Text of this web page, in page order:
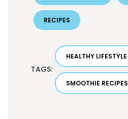
RECIPES
TAGS:
HEALTHY LIFESTYLE
SMOOTHIE RECIPES